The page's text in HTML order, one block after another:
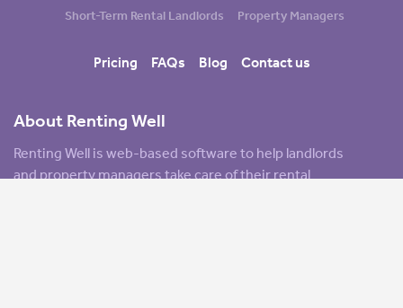
About Renting Well
Renting Well is web-based software to help landlords
and property managers take care of their rental
Short-Term Rental Landlords
Property Managers
Pricing FAQs Blog Contact us